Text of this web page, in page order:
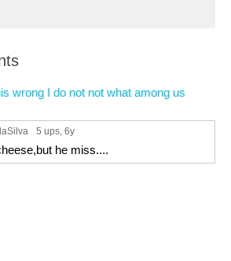
wrong I do not not what among us
5 ups, 6y
he miss....